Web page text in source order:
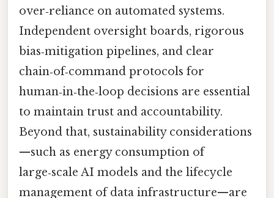
over‑reliance on automated systems.
Independent oversight boards, rigorous
bias‑mitigation pipelines, and clear
chain‑of‑command protocols for
human‑in‑the‑loop decisions are essential
to maintain trust and accountability.
Beyond that, sustainability considerations
—such as energy consumption of
large‑scale AI models and the lifecycle
management of data infrastructure—are